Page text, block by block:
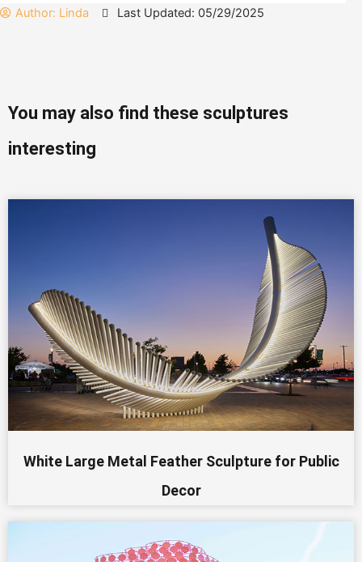
Author: Linda Last Updated: 05/29/2025
You may also find these sculptures
interesting
White Large Metal Feather Sculpture for Public
Decor